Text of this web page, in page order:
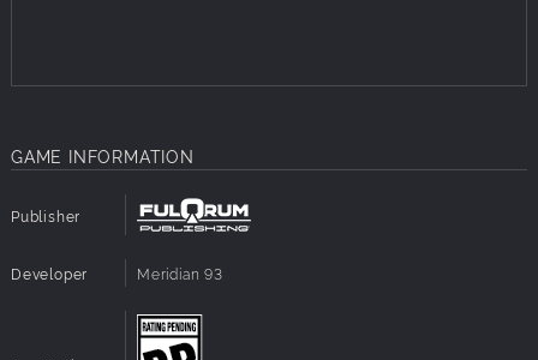
GAME INFORMATION
Publisher
Developer Meridian 93